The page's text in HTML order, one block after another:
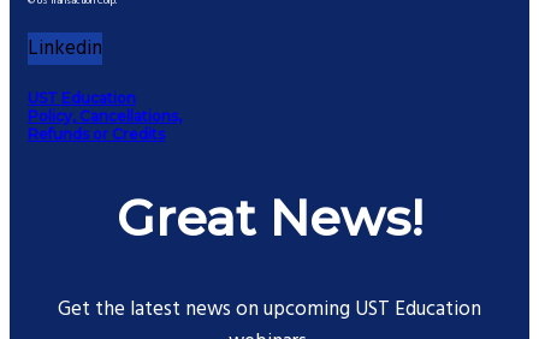
Linkedin
UST Education
Policy, Cancellations,
Refunds or Credits
Great News!
Get the latest news on upcoming UST Education